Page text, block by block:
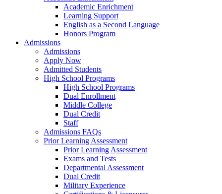
Academic Enrichment
Learning Support
English as a Second Language
Honors Program
Admissions
Admissions
Apply Now
Admitted Students
High School Programs
High School Programs
Dual Enrollment
Middle College
Dual Credit
Staff
Admissions FAQs
Prior Learning Assessment
Prior Learning Assessment
Exams and Tests
Departmental Assessment
Dual Credit
Military Experience